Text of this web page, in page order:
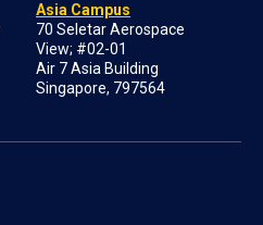
Asia Campus
70 Seletar Aerospace
View; #02-01
Air 7 Asia Building
Singapore, 797564